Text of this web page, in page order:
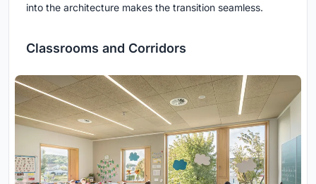
into the architecture makes the transition seamless.
Classrooms and Corridors